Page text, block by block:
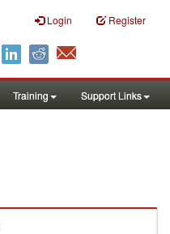
Login Register
Training Support Links